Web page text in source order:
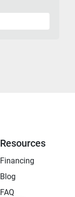
Resources
Financing
Blog
FAQ